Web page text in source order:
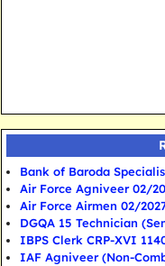
Bank of Baroda
Air Force Agniveer 02/
Air Force Airmen 02/
DGQA 15 Technician
IBPS Clerk CRP-XVI
IAF Agniveer (Non-